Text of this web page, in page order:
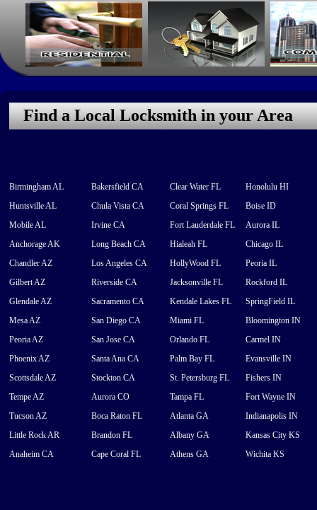
Find a Local Locksmith in your Area
Birmingham AL
Huntsville AL
Mobile AL
Anchorage AK
Chandler AZ
Gilbert AZ
Glendale AZ
Mesa AZ
Peoria AZ
Phoenix AZ
Scottsdale AZ
Tempe AZ
Tucson AZ
Little Rock AR
Anaheim CA
Bakersfield CA
Chula Vista CA
Irvine CA
Long Beach CA
Los Angeles CA
Riverside CA
Sacramento CA
San Diego CA
San Jose CA
Santa Ana CA
Stockton CA
Aurora CO
Boca Raton FL
Brandon FL
Cape Coral FL
Clear Water FL
Coral Springs FL
Fort Lauderdale FL
Hialeah FL
HollyWood FL
Jacksonville FL
Kendale Lakes FL
Miami FL
Orlando FL
Palm Bay FL
St. Petersburg FL
Tampa FL
Atlanta GA
Albany GA
Athens GA
Honolulu HI
Boise ID
Aurora IL
Chicago IL
Peoria IL
Rockford IL
SpringField IL
Bloomington IN
Carmel IN
Evansville IN
Fishers IN
Fort Wayne IN
Indianapolis IN
Kansas City KS
Wichita KS